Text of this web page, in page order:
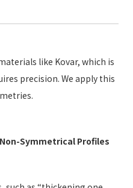
like Kovar, which is
precision. We apply this
Symmetrical Profiles